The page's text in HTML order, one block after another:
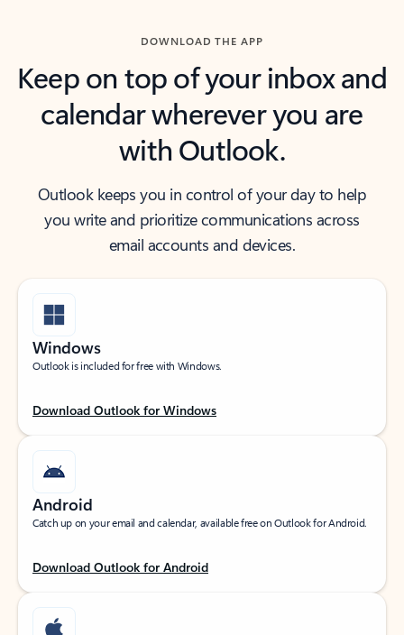
DOWNLOAD THE APP
Keep on top of your inbox and
calendar wherever you are
with Outlook.
Outlook keeps you in control of your day to help
you write and prioritize communications across
email accounts and devices.
Windows
Outlook is included for free with Windows.
Download Outlook for Windows
Android
Catch up on your email and calendar, available free on Outlook for Android.
Download Outlook for Android